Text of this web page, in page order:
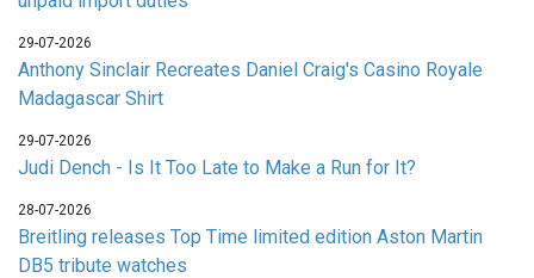
29-07-2026
Anthony Sinclair Recreates Daniel Craig's Casino Royale
Madagascar Shirt
29-07-2026
Judi Dench - Is It Too Late to Make a Run for It?
28-07-2026
Breitling releases Top Time limited edition Aston Martin
DB5 tribute watches